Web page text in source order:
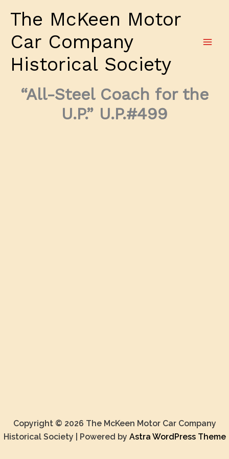
The McKeen Motor
Car Company
Historical Society
“All-Steel Coach for the
U.P.” U.P.#499
Copyright © 2026 The McKeen Motor Car Company
Historical Society | Powered by Astra WordPress Theme